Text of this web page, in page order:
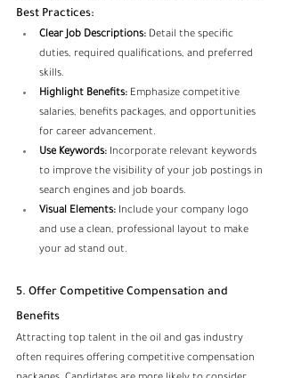
Best Practices:
Clear Job Descriptions: Detail the specific
duties, required qualifications, and preferred
skills.
Highlight Benefits: Emphasize competitive
salaries, benefits packages, and opportunities
for career advancement.
Use Keywords: Incorporate relevant keywords
to improve the visibility of your job postings in
search engines and job boards.
Visual Elements: Include your company logo
and use a clean, professional layout to make
your ad stand out.
5. Offer Competitive Compensation and
Benefits
Attracting top talent in the oil and gas industry
often requires offering competitive compensation